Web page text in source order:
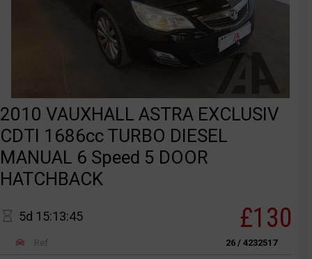
2010 VAUXHALL ASTRA EXCLUSIV
CDTI 1686cc TURBO DIESEL
MANUAL 6 Speed 5 DOOR
HATCHBACK
5d 15:13:45 £130
Ref 26 / 4232517